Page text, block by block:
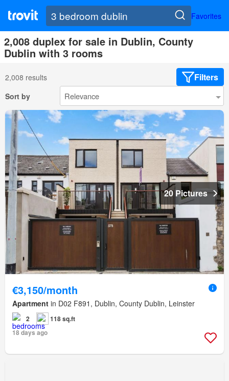
Favorites
2,008 duplex for sale in Dublin, County
Dublin with 3 rooms
2,008 results Filters
Sort by
20 Pictures
€3,150/month
Apartment in D02 F891, Dublin, County Dublin, Leinster
2
118 sq.ft
18 days ago